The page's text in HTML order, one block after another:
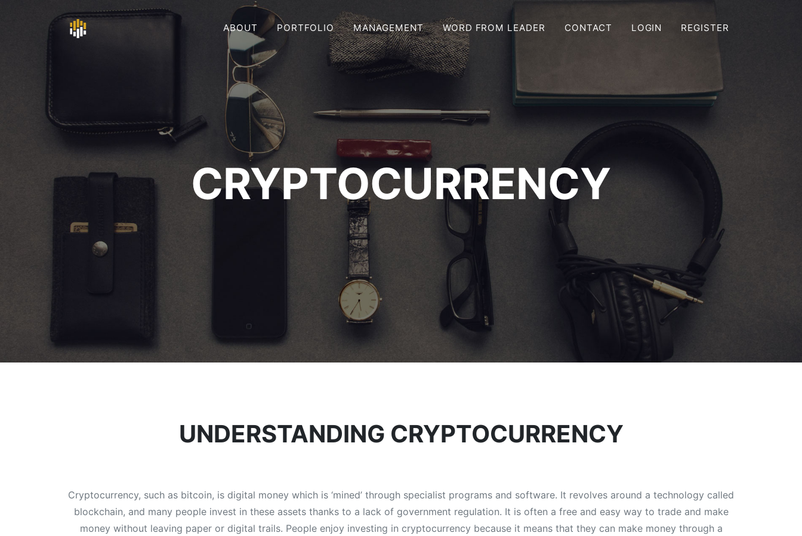
ABOUT PORTFOLIO MANAGEMENT WORD FROM LEADER CONTACT LOGIN REGISTER
CRYPTOCURRENCY
UNDERSTANDING CRYPTOCURRENCY
Cryptocurrency, such as bitcoin, is digital money which is ‘mined’ through specialist programs and software. It revolves around a technology called
blockchain, and many people invest in these assets thanks to a lack of government regulation. It is often a free and easy way to trade and make
money without leaving paper or digital trails. People enjoy investing in cryptocurrency because it means that they can make money through a